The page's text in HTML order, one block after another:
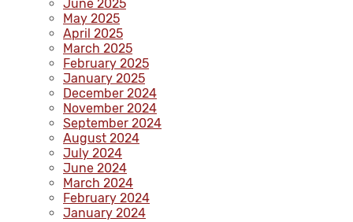
June 2025
May 2025
April 2025
March 2025
February 2025
January 2025
December 2024
November 2024
September 2024
August 2024
July 2024
June 2024
March 2024
February 2024
January 2024